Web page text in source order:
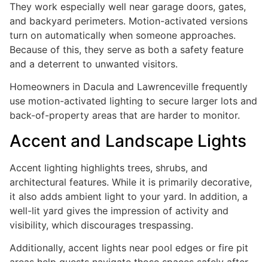
They work especially well near garage doors, gates,
and backyard perimeters. Motion-activated versions
turn on automatically when someone approaches.
Because of this, they serve as both a safety feature
and a deterrent to unwanted visitors.
Homeowners in Dacula and Lawrenceville frequently
use motion-activated lighting to secure larger lots and
back-of-property areas that are harder to monitor.
Accent and Landscape Lights
Accent lighting highlights trees, shrubs, and
architectural features. While it is primarily decorative,
it also adds ambient light to your yard. In addition, a
well-lit yard gives the impression of activity and
visibility, which discourages trespassing.
Additionally, accent lights near pool edges or fire pit